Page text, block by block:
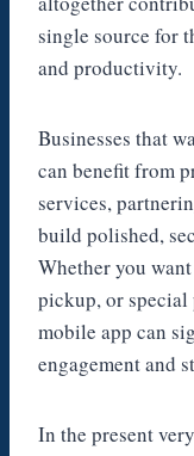
single source for
and productivity.
Businesses that
can benefit from
services,
build polished,
Whether you
pickup, or
mobile app can
engagement and
In the present